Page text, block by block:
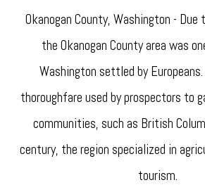
Okanogan County, Washington -
the Okanogan County area was
Washington settled by
thoroughfare used by prospectors to
communities, such as British
century, the region specialized in
tourism.